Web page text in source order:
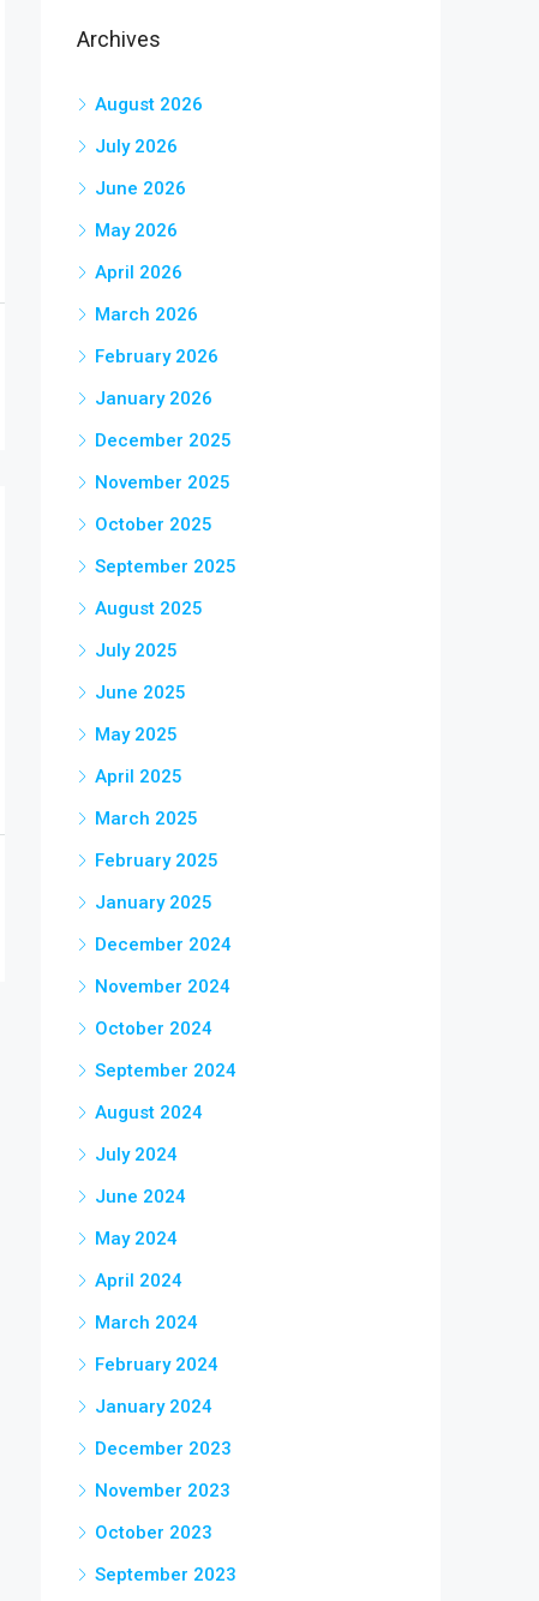
Archives
August 2026
July 2026
June 2026
May 2026
April 2026
March 2026
February 2026
January 2026
December 2025
November 2025
October 2025
September 2025
August 2025
July 2025
June 2025
May 2025
April 2025
March 2025
February 2025
January 2025
December 2024
November 2024
October 2024
September 2024
August 2024
July 2024
June 2024
May 2024
April 2024
March 2024
February 2024
January 2024
December 2023
November 2023
October 2023
September 2023